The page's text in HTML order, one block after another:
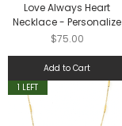
Love Always Heart
Necklace - Personalize
Price
$75.00
Add to Cart
1 LEFT